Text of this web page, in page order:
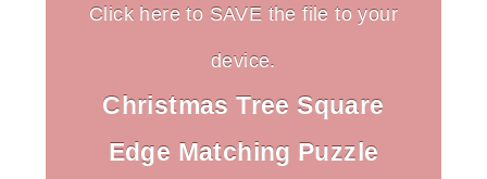
Click here to SAVE the file to your
device.
Christmas Tree Square
Edge Matching Puzzle